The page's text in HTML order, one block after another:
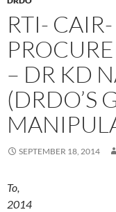
RTI-
– DR KD
(DRDO’S
SEPTEMBER 18, 2014
2014